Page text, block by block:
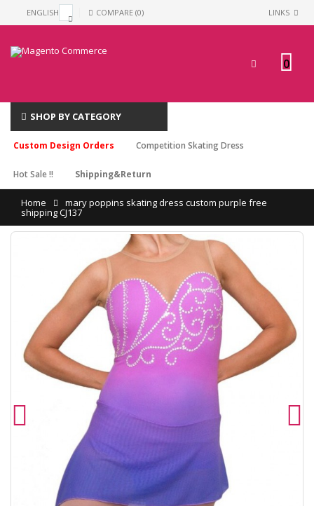
ENGLISH COMPARE (0) LINKS
0
SHOP BY CATEGORY
Custom Design Orders Competition Skating Dress
Hot Sale !! Shipping&Return
Home mary poppins skating dress custom purple free
shipping CJ137